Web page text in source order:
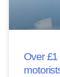
Over